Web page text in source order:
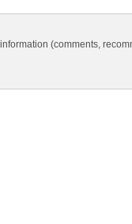
(comments,